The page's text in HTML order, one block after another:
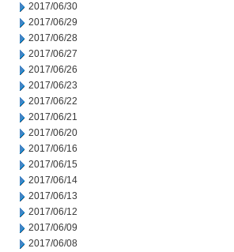
2017/06/30
2017/06/29
2017/06/28
2017/06/27
2017/06/26
2017/06/23
2017/06/22
2017/06/21
2017/06/20
2017/06/16
2017/06/15
2017/06/14
2017/06/13
2017/06/12
2017/06/09
2017/06/08